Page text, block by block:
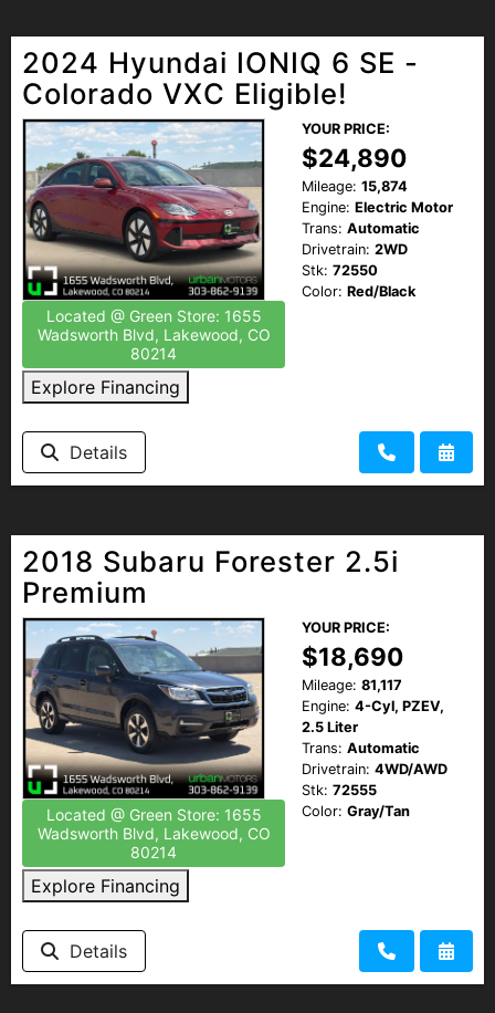
2024 Hyundai IONIQ 6 SE -
Colorado VXC Eligible!
Located @ Green Store: 1655
Wadsworth Blvd, Lakewood, CO
80214
Explore Financing
YOUR PRICE:
$24,890
Mileage: 15,874
Engine: Electric Motor
Trans: Automatic
Drivetrain: 2WD
Stk: 72550
Color: Red/Black
Details
2018 Subaru Forester 2.5i
Premium
Located @ Green Store: 1655
Wadsworth Blvd, Lakewood, CO
80214
Explore Financing
YOUR PRICE:
$18,690
Mileage: 81,117
Engine: 4-Cyl, PZEV,
2.5 Liter
Trans: Automatic
Drivetrain: 4WD/AWD
Stk: 72555
Color: Gray/Tan
Details